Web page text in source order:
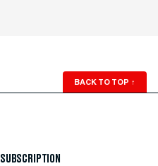
BACK TO TOP ↑
SUBSCRIPTION